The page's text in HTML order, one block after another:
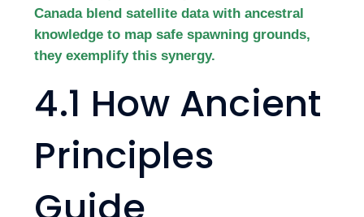
Canada blend satellite data with ancestral
knowledge to map safe spawning grounds,
they exemplify this synergy.
4.1 How Ancient
Principles